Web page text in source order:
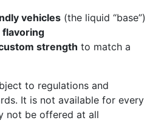
vehicles (the liquid “base”)
flavoring
strength to match a
to regulations and
It is not available for every
not be offered at all